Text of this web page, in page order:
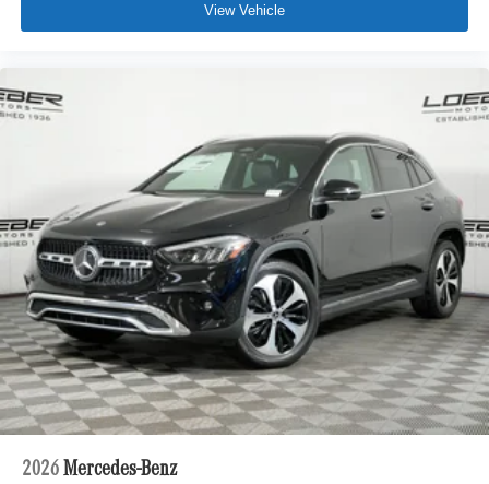
View Vehicle
2026 Mercedes-Benz